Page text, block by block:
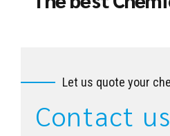
Let us quote your
Contact